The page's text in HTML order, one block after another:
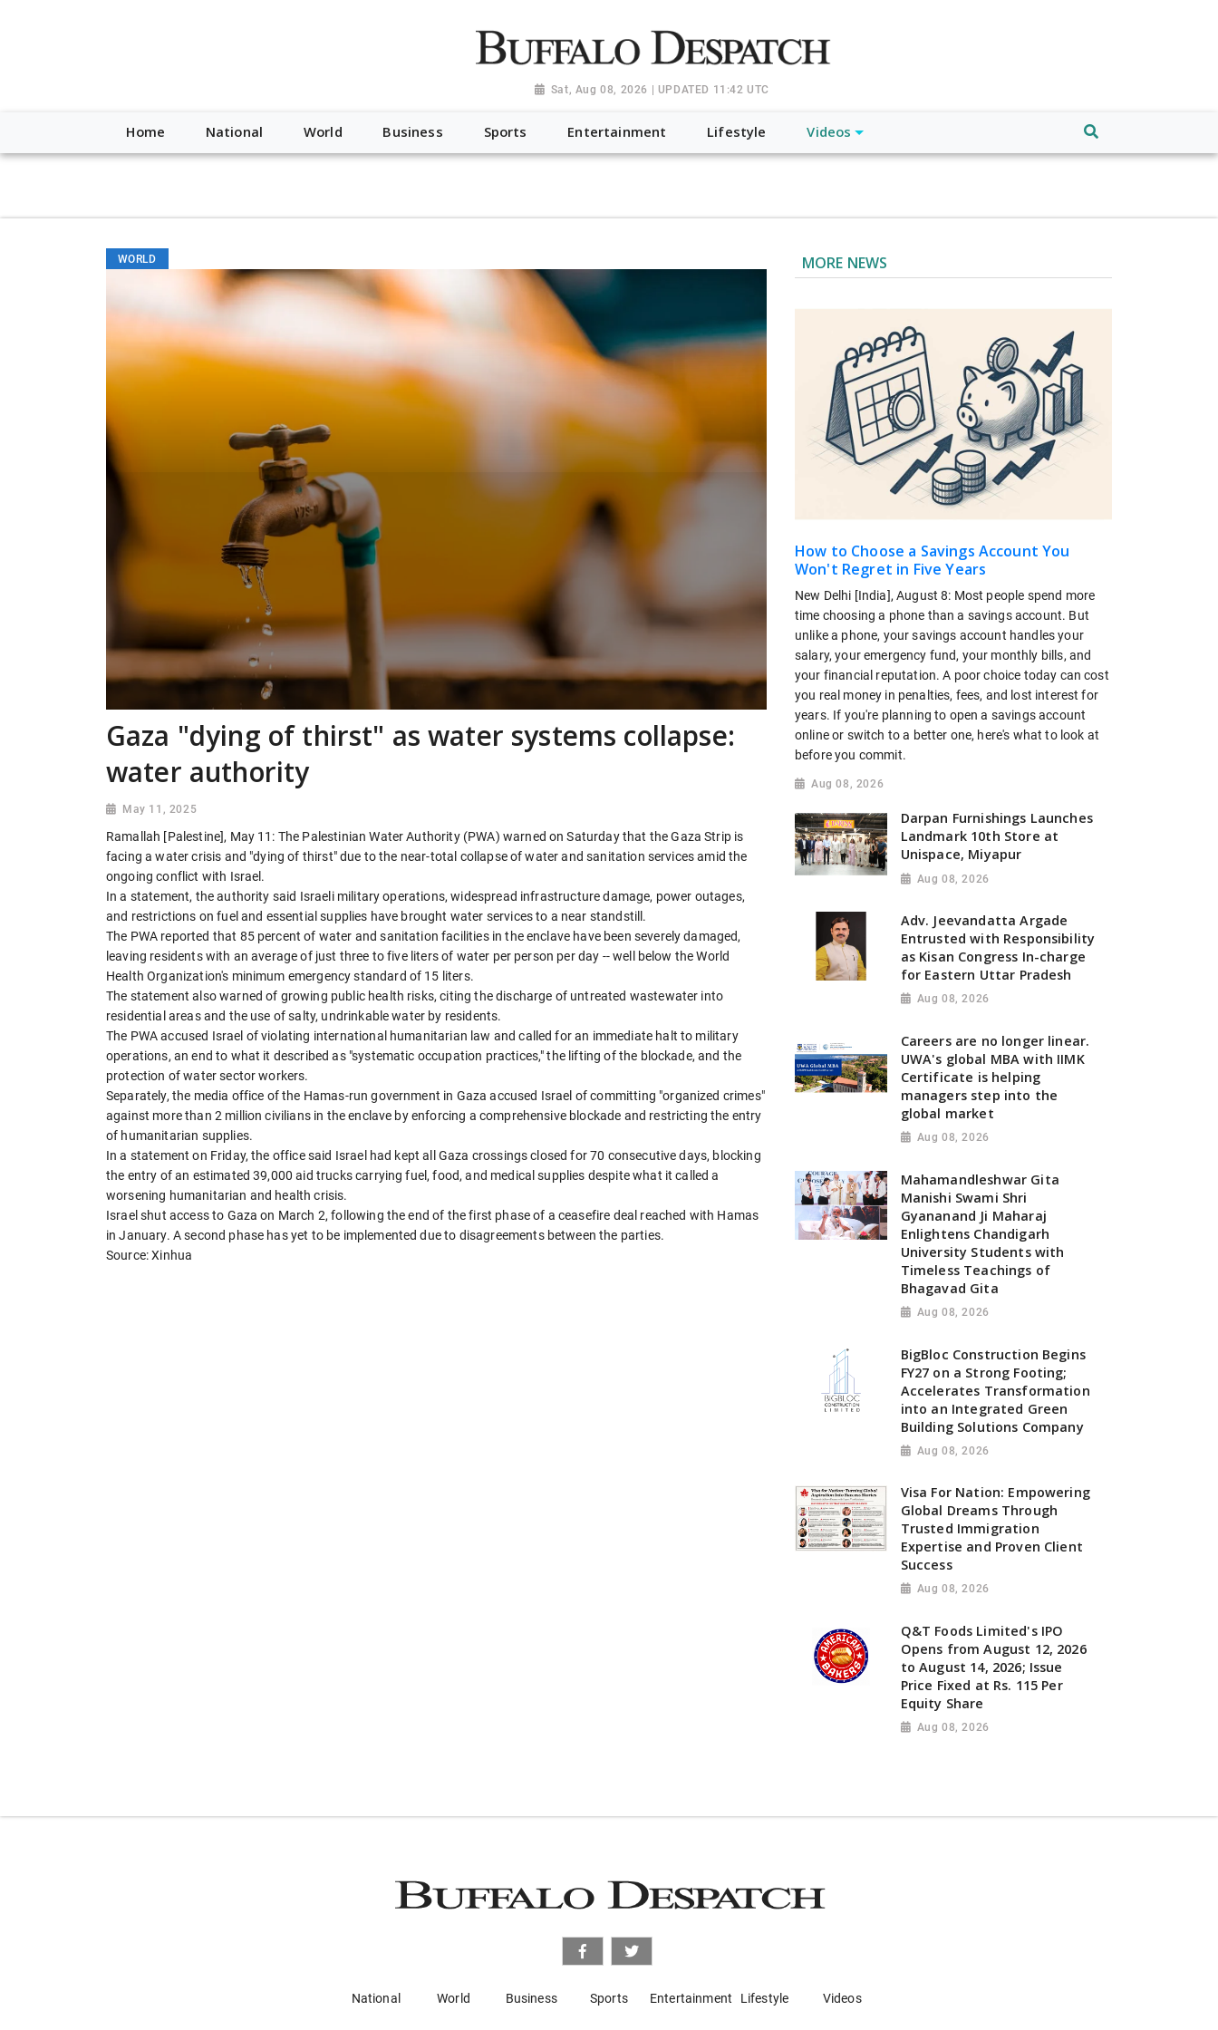
"https://worldnewsn.s3.amazonaws.com/media/images/Buffalo-Dispatch-logo_AoDtfZt.png", "sameAs": [ "https://www.facebook.com/worldnewsnetwork.net",
Sat, Aug 08, 2026 | UPDATED 11:42 UTC
Home National World Business Sports Entertainment Lifestyle Videos
WORLD
Gaza "dying of thirst" as water systems collapse:
water authority
May 11, 2025
Ramallah [Palestine], May 11: The Palestinian Water Authority (PWA) warned on Saturday that the Gaza Strip is
facing a water crisis and "dying of thirst" due to the near-total collapse of water and sanitation services amid the
ongoing conflict with Israel.
In a statement, the authority said Israeli military operations, widespread infrastructure damage, power outages,
and restrictions on fuel and essential supplies have brought water services to a near standstill.
The PWA reported that 85 percent of water and sanitation facilities in the enclave have been severely damaged,
leaving residents with an average of just three to five liters of water per person per day -- well below the World
Health Organization's minimum emergency standard of 15 liters.
The statement also warned of growing public health risks, citing the discharge of untreated wastewater into
residential areas and the use of salty, undrinkable water by residents.
The PWA accused Israel of violating international humanitarian law and called for an immediate halt to military
operations, an end to what it described as "systematic occupation practices," the lifting of the blockade, and the
protection of water sector workers.
Separately, the media office of the Hamas-run government in Gaza accused Israel of committing "organized crimes"
against more than 2 million civilians in the enclave by enforcing a comprehensive blockade and restricting the entry
of humanitarian supplies.
In a statement on Friday, the office said Israel had kept all Gaza crossings closed for 70 consecutive days, blocking
the entry of an estimated 39,000 aid trucks carrying fuel, food, and medical supplies despite what it called a
worsening humanitarian and health crisis.
Israel shut access to Gaza on March 2, following the end of the first phase of a ceasefire deal reached with Hamas
in January. A second phase has yet to be implemented due to disagreements between the parties.
Source: Xinhua
MORE NEWS
How to Choose a Savings Account You
Won't Regret in Five Years
New Delhi [India], August 8: Most people spend more
time choosing a phone than a savings account. But
unlike a phone, your savings account handles your
salary, your emergency fund, your monthly bills, and
your financial reputation. A poor choice today can cost
you real money in penalties, fees, and lost interest for
years. If you're planning to open a savings account
online or switch to a better one, here's what to look at
before you commit.
Aug 08, 2026
Darpan Furnishings Launches
Landmark 10th Store at
Unispace, Miyapur
Aug 08, 2026
Adv. Jeevandatta Argade
Entrusted with Responsibility
as Kisan Congress In-charge
for Eastern Uttar Pradesh
Aug 08, 2026
Careers are no longer linear.
UWA's global MBA with IIMK
Certificate is helping
managers step into the
global market
Aug 08, 2026
Mahamandleshwar Gita
Manishi Swami Shri
Gyananand Ji Maharaj
Enlightens Chandigarh
University Students with
Timeless Teachings of
Bhagavad Gita
Aug 08, 2026
BigBloc Construction Begins
FY27 on a Strong Footing;
Accelerates Transformation
into an Integrated Green
Building Solutions Company
Aug 08, 2026
Visa For Nation: Empowering
Global Dreams Through
Trusted Immigration
Expertise and Proven Client
Success
Aug 08, 2026
Q&T Foods Limited's IPO
Opens from August 12, 2026
to August 14, 2026; Issue
Price Fixed at Rs. 115 Per
Equity Share
Aug 08, 2026
National World Business Sports Entertainment Lifestyle Videos